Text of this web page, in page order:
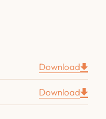
cooking
ash and dust
Download
Download